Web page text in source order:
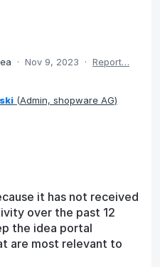
· Nov 9, 2023 · Report…
(Admin, shopware AG)
it has not received
over the past 12
the idea portal
are most relevant to